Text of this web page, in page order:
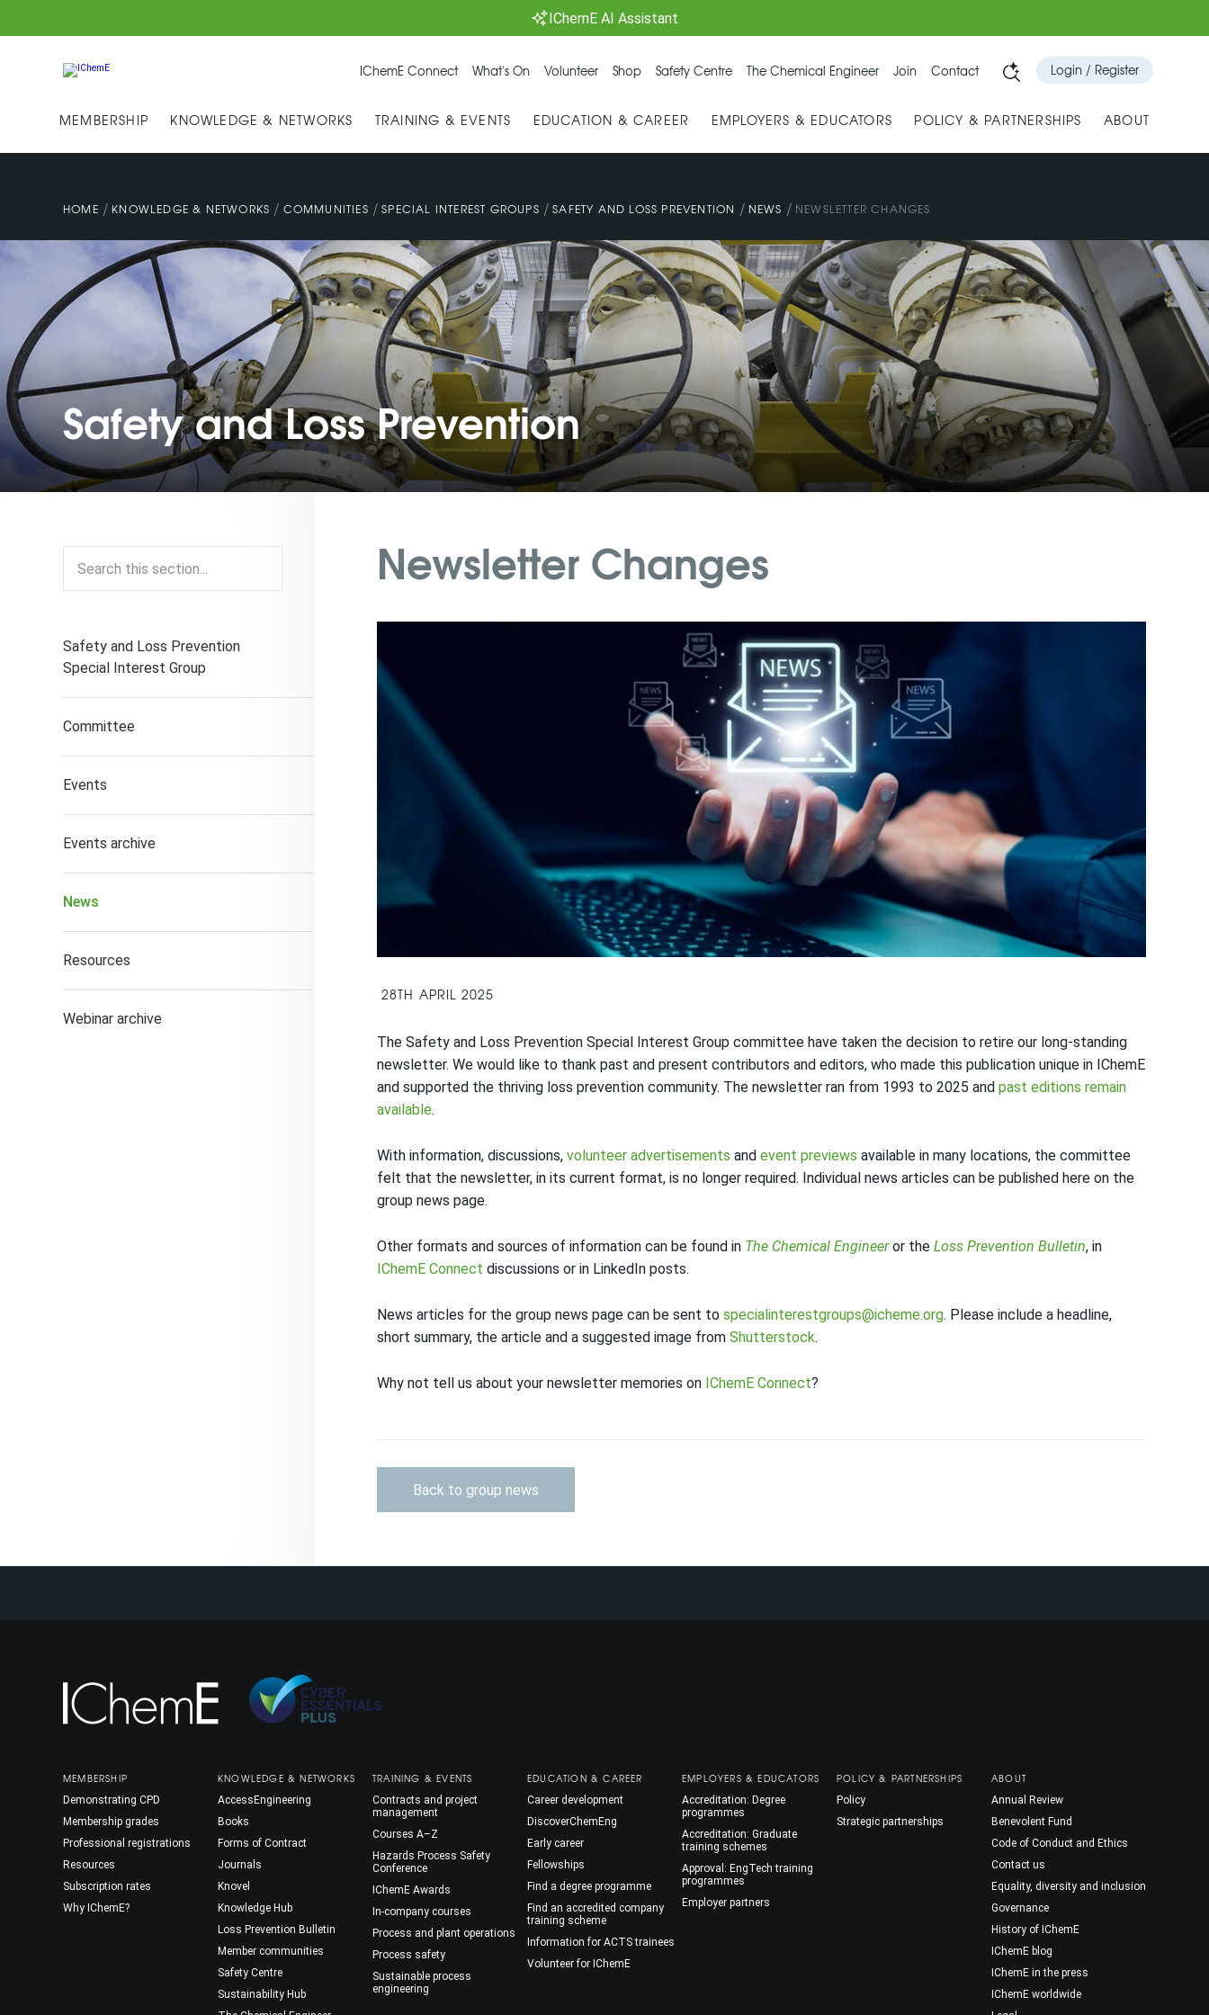
IChemE AI Assistant
IChemE Connect What's On Volunteer Shop Safety Centre The Chemical Engineer Join Contact Login / Register
MEMBERSHIP KNOWLEDGE & NETWORKS TRAINING & EVENTS EDUCATION & CAREER EMPLOYERS & EDUCATORS POLICY & PARTNERSHIPS ABOUT
HOME / KNOWLEDGE & NETWORKS / COMMUNITIES / SPECIAL INTEREST GROUPS / SAFETY AND LOSS PREVENTION / NEWS / NEWSLETTER CHANGES
Safety and Loss Prevention
Safety and Loss Prevention
Special Interest Group
Committee
Events
Events archive
News
Resources
Webinar archive
Newsletter Changes
28TH APRIL 2025
The Safety and Loss Prevention Special Interest Group committee have taken the decision to retire our long-standing
newsletter. We would like to thank past and present contributors and editors, who made this publication unique in IChemE
and supported the thriving loss prevention community. The newsletter ran from 1993 to 2025 and past editions remain
available.
With information, discussions, volunteer advertisements and event previews available in many locations, the committee
felt that the newsletter, in its current format, is no longer required. Individual news articles can be published here on the
group news page.
Other formats and sources of information can be found in The Chemical Engineeror the Loss Prevention Bulletin, in
IChemE Connect discussions or in LinkedIn posts.
News articles for the group news page can be sent to specialinterestgroups@icheme.org. Please include a headline,
short summary, the article and a suggested image from Shutterstock.
Why not tell us about your newsletter memories on IChemE Connect?
Back to group news
MEMBERSHIP
Demonstrating CPD
Membership grades
Professional registrations
Resources
Subscription rates
Why IChemE?
KNOWLEDGE & NETWORKS
AccessEngineering
Books
Forms of Contract
Journals
Knovel
Knowledge Hub
Loss Prevention Bulletin
Member communities
Safety Centre
Sustainability Hub
TRAINING & EVENTS
Contracts and project
management
Courses A–Z
Hazards Process Safety
Conference
IChemE Awards
In-company courses
Process and plant operations
Process safety
Sustainable process
engineering
EDUCATION & CAREER
Career development
DiscoverChemEng
Early career
Fellowships
Find a degree programme
Find an accredited company
training scheme
Information for ACTS trainees
Volunteer for IChemE
EMPLOYERS & EDUCATORS
Accreditation: Degree
programmes
Accreditation: Graduate
training schemes
Approval: EngTech training
programmes
Employer partners
POLICY & PARTNERSHIPS
Policy
Strategic partnerships
ABOUT
Annual Review
Benevolent Fund
Code of Conduct and Ethics
Contact us
Equality, diversity and inclusion
Governance
History of IChemE
IChemE blog
IChemE in the press
IChemE worldwide